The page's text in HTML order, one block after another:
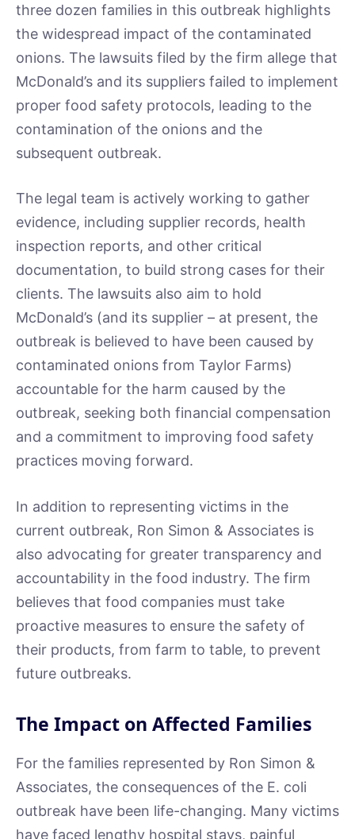
three dozen families in this outbreak highlights
the widespread impact of the contaminated
onions. The lawsuits filed by the firm allege that
McDonald’s and its suppliers failed to implement
proper food safety protocols, leading to the
contamination of the onions and the
subsequent outbreak.
The legal team is actively working to gather
evidence, including supplier records, health
inspection reports, and other critical
documentation, to build strong cases for their
clients. The lawsuits also aim to hold
McDonald’s (and its supplier – at present, the
outbreak is believed to have been caused by
contaminated onions from Taylor Farms)
accountable for the harm caused by the
outbreak, seeking both financial compensation
and a commitment to improving food safety
practices moving forward.
In addition to representing victims in the
current outbreak, Ron Simon & Associates is
also advocating for greater transparency and
accountability in the food industry. The firm
believes that food companies must take
proactive measures to ensure the safety of
their products, from farm to table, to prevent
future outbreaks.
The Impact on Affected Families
For the families represented by Ron Simon &
Associates, the consequences of the E. coli
outbreak have been life-changing. Many victims
have faced lengthy hospital stays, painful